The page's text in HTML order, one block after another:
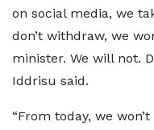
on social media, we
don’t withdraw, we
minister. We will not.
Iddrisu said.
“From today, we